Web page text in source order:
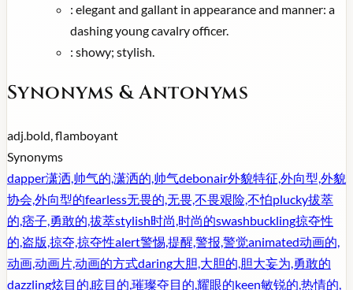
: elegant and gallant in appearance and manner: a
dashing young cavalry officer.
: showy; stylish.
Synonyms & Antonyms
adj.bold, flamboyant
Synonyms
dapper潇洒,帅气的,潇洒的,帅气debonair外貌特征,外向型,外貌
协会,外向型的fearless无畏的,无畏,不畏艰险,不怕plucky拔萃
的,痞子,勇敢的,拔萃stylish时尚,时尚的swashbuckling掠夺性
的,盗版,掠夺,掠夺性alert警惕,提醒,警报,警觉animated动画的,
动画,动画片,动画的方式daring大胆,大胆的,胆大妄为,勇敢的
dazzling炫目的,眩目的,璀璨夺目的,耀眼的keen敏锐的,热情的,